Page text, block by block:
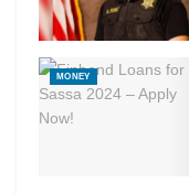
MONEY